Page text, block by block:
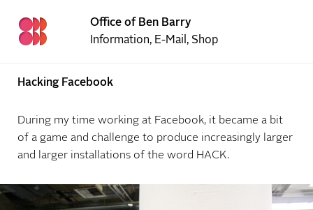
Office of Ben Barry
Information, E-Mail , Shop
Hacking Facebook
During my time working at Facebook, it became a bit
of a game and challenge to produce increasingly larger
and larger installations of the word HACK.